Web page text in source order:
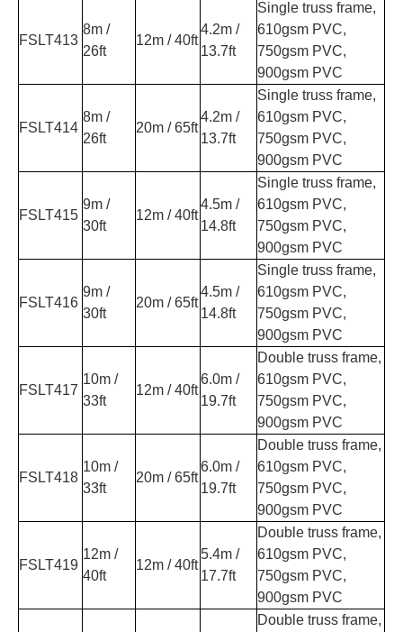
FSLT413
8m /
26ft
12m / 40ft
4.2m /
13.7ft
Single truss frame,
610gsm PVC,
750gsm PVC,
900gsm PVC
FSLT414
8m /
26ft
20m / 65ft
4.2m /
13.7ft
Single truss frame,
610gsm PVC,
750gsm PVC,
900gsm PVC
FSLT415
9m /
30ft
12m / 40ft
4.5m /
14.8ft
Single truss frame,
610gsm PVC,
750gsm PVC,
900gsm PVC
FSLT416
9m /
30ft
20m / 65ft
4.5m /
14.8ft
Single truss frame,
610gsm PVC,
750gsm PVC,
900gsm PVC
FSLT417
10m /
33ft
12m / 40ft
6.0m /
19.7ft
Double truss frame,
610gsm PVC,
750gsm PVC,
900gsm PVC
FSLT418
10m /
33ft
20m / 65ft
6.0m /
19.7ft
Double truss frame,
610gsm PVC,
750gsm PVC,
900gsm PVC
FSLT419
12m /
40ft
12m / 40ft
5.4m /
17.7ft
Double truss frame,
610gsm PVC,
750gsm PVC,
900gsm PVC
Double truss frame,